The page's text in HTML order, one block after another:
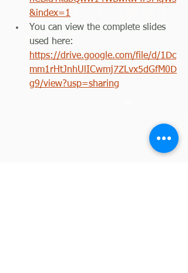
&index=1
You can view the complete slides
used here:
https://drive.google.com/file/d/1Dc
mm1rHtJnhUlICwmj7ZLvx5dGfM0D
g9/view?usp=sharing